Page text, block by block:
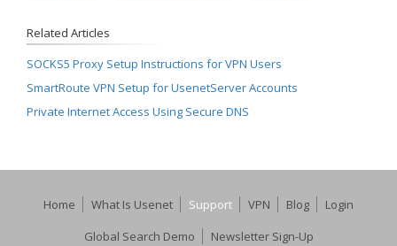
Related Articles
SOCKS5 Proxy Setup Instructions for VPN Users
SmartRoute VPN Setup for UsenetServer Accounts
Private Internet Access Using Secure DNS
Home What Is Usenet Support VPN Blog
Login
Global Search Demo
Newsletter Sign-Up